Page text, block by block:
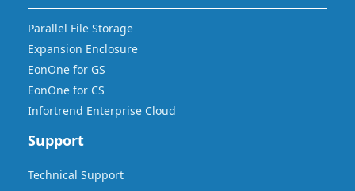
Parallel File Storage
Expansion Enclosure
EonOne for GS
EonOne for CS
Infortrend Enterprise Cloud
Support
Technical Support